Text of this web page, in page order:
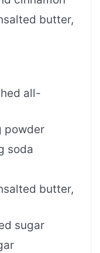
butter,
all-
powder
soda
butter,
sugar